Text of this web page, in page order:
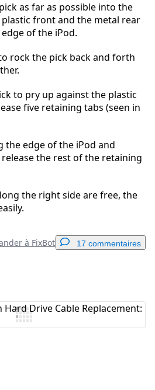
as far as possible into the
front and the metal rear
of the iPod.
rock the pick back and forth
to pry up against the plastic
five retaining tabs (seen in
the edge of the iPod and
the rest of the retaining
the right side are free, the
à FixBot 17 commentaires